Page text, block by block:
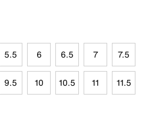
5.5 6 6.5 7 7.5
9.5 10 10.5 11 11.5